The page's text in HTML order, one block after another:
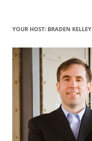
YOUR HOST: BRADEN KELLEY